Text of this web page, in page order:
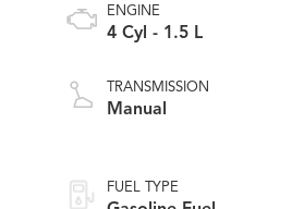
ENGINE
4 Cyl - 1.5 L
TRANSMISSION
Manual
FUEL TYPE